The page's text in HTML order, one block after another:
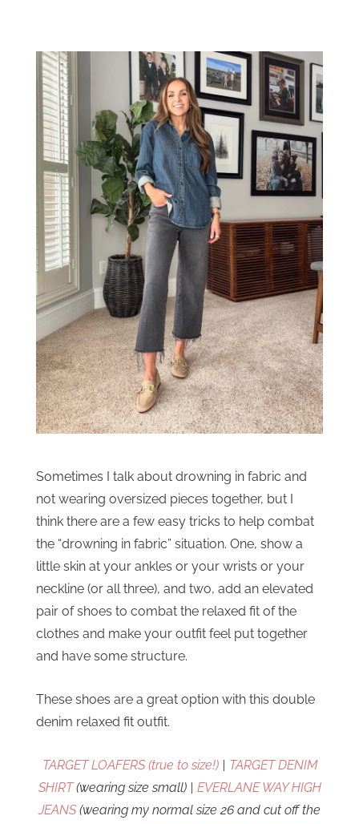
Sometimes I talk about drowning in fabric and
not wearing oversized pieces together, but I
think there are a few easy tricks to help combat
the “drowning in fabric” situation. One, show a
little skin at your ankles or your wrists or your
neckline (or all three), and two, add an elevated
pair of shoes to combat the relaxed fit of the
clothes and make your outfit feel put together
and have some structure.
These shoes are a great option with this double
denim relaxed fit outfit.
TARGET LOAFERS (true to size!)| TARGET DENIM
SHIRT(wearing size small) | EVERLANE WAY HIGH
JEANS (wearing my normal size 26 and cut off the